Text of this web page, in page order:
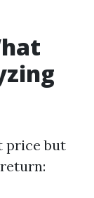
price but